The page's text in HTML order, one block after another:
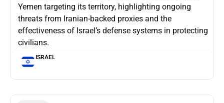
Yemen targeting its territory, highlighting ongoing
threats from Iranian-backed proxies and the
effectiveness of Israel’s defense systems in protecting
civilians.
ISRAEL